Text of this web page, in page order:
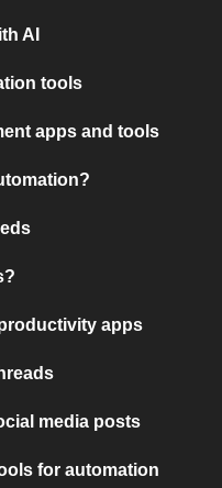
AI
tools
apps and tools
apps
media posts
for automation